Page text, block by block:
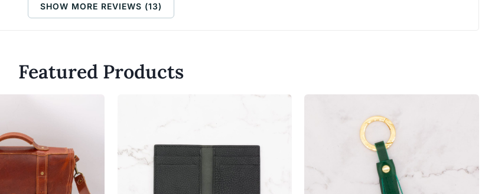
SHOW MORE REVIEWS (13)
Featured Products